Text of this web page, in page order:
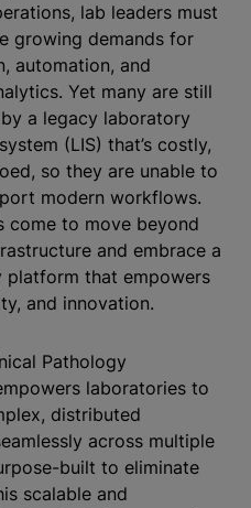
lab leaders must
growing demands for
, automation, and
Yet many are still
a legacy laboratory
(LIS) that’s costly,
so they are unable to
modern workflows.
come to move beyond
and embrace a
platform that empowers
and innovation.
Pathology
laboratories to
distributed
across multiple
built to eliminate
scalable and